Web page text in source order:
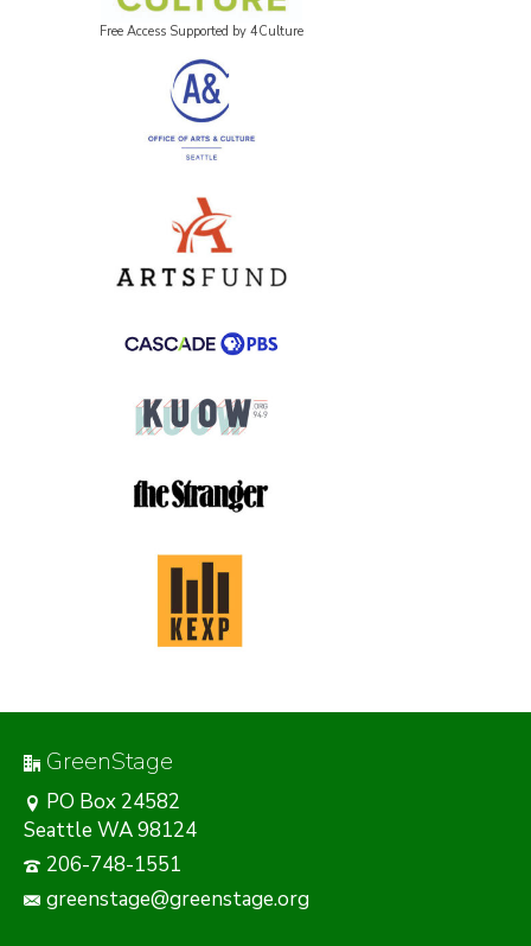
Free Access Supported by 4Culture
GreenStage
PO Box 24582
Seattle WA 98124
206-748-1551
greenstage@greenstage.org